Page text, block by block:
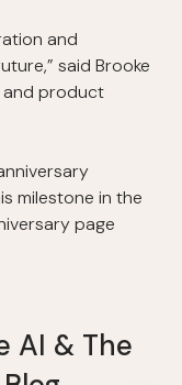
and
said Brooke
and product
milestone in the
page
AI & The